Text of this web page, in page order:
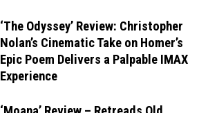
‘The Odyssey’ Review: Christopher
Nolan’s Cinematic Take on Homer’s
Epic Poem Delivers a Palpable IMAX
Experience